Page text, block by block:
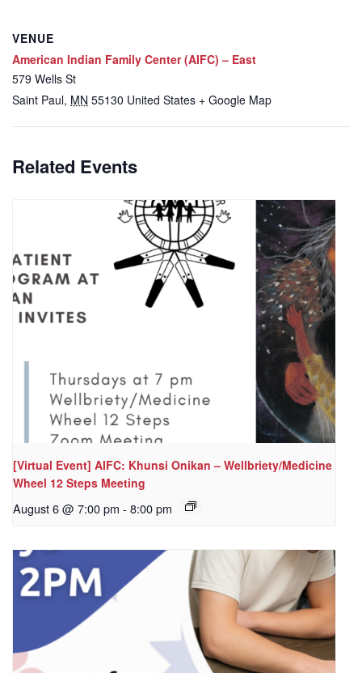
VENUE
American Indian Family Center (AIFC) – East
579 Wells St
Saint Paul, MN 55130 United States + Google Map
Related Events
[Virtual Event] AIFC: Khunsi Onikan – Wellbriety/Medicine
Wheel 12 Steps Meeting
August 6 @ 7:00 pm - 8:00 pm